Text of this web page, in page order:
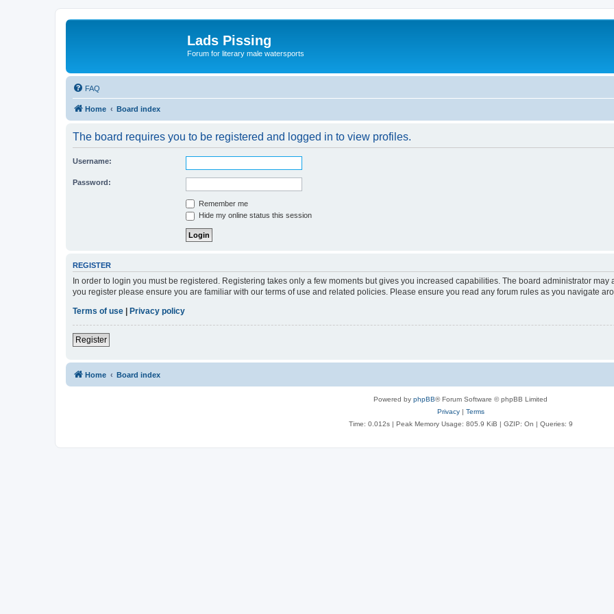
Lads Pissing
Forum for literary male watersports
FAQ
Home Board index
The board requires you to be registered and logged in to view profiles.
Username:
Password:
Remember me
Hide my online status this session
REGISTER
In order to login you must be registered. Registering takes only a few moments but gives you increased capabilities. The board administrator
you register please ensure you are familiar with our terms of use and related policies. Please ensure you read any forum rules as you navigate
Terms of use
Privacy policy
Register
Home Board index
Powered by phpBB® Forum Software © phpBB Limited
Privacy| Terms
Time: 0.012s| Peak Memory Usage: 805.9 KiB | GZIP: On | Queries: 9